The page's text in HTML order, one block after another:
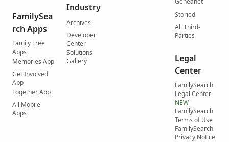
FamilySea
rch Apps
Family Tree
Apps
Memories App
Get Involved
App
Together App
All Mobile
Apps
Industry
Archives
Developer
Center
Solutions
Gallery
Storied
All Third-
Parties
Legal
Center
FamilySearch
Legal Center
NEW
FamilySearch
Terms of Use
FamilySearch
Privacy Notice